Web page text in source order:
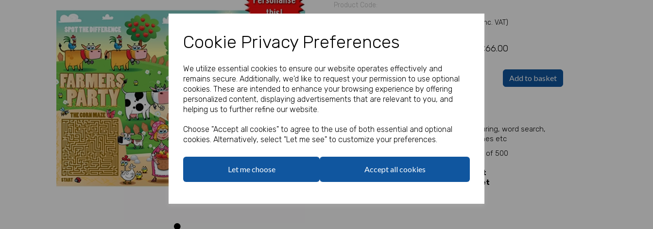
Cookie Privacy Preferences
We utilize essential cookies to ensure our website operates effectively and
remains secure. Additionally, we'd like to request your permission to use optional
cookies. These are intended to enhance your browsing experience by offering
personalized content, displaying advertisements that are relevant to you, and
helping us to further refine our website.
Choose "Accept all cookies" to agree to the use of both essential and optional
cookies. Alternatively, select "Let me see" to customize your preferences.
Let me choose Accept all cookies
Previous Next
Product Code:
(Inc. VAT)
£55.00 £66.00
Qty Add to basket
From only 4p per sheet!
Perfect for children at the table. Full of colouring, word search,
fun maze, spot the difference, counting games etc
for packs of 500
Order 4 or more packs for only
5p per sheet
Order 10 or more packs for only4p per sheet